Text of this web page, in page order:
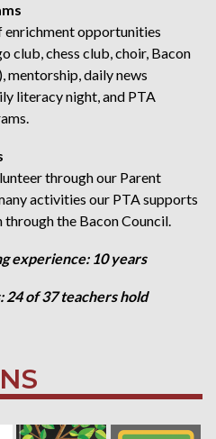
enrichment opportunities
club, chess club, choir, Bacon
mentorship, daily news
literacy night, and PTA
through our Parent
activities our PTA supports
the Bacon Council.
experience: 10 years
24 of 37 teachers hold